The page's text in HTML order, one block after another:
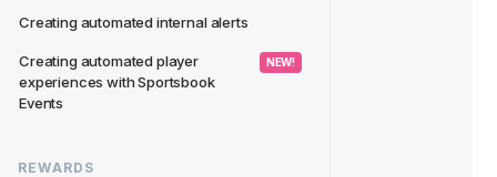
Creating automated internal alerts
Creating automated player
experiences with Sportsbook
Events
NEW!
REWARDS
a player should move class.
📚  Read more:
Movements